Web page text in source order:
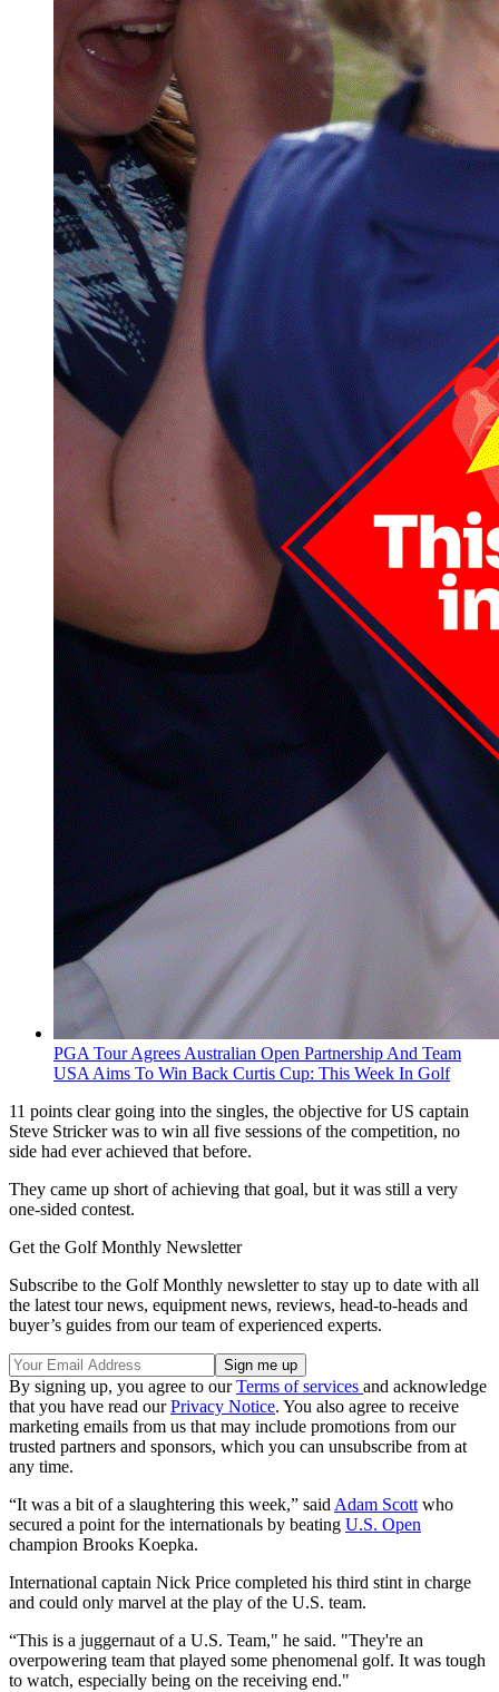
PGA Tour Agrees Australian Open Partnership And Team
USA Aims To Win Back Curtis Cup: This Week In Golf
11 points clear going into the singles, the objective for US captain
Steve Stricker was to win all five sessions of the competition, no
side had ever achieved that before.
They came up short of achieving that goal, but it was still a very
one-sided contest.
Get the Golf Monthly Newsletter
Subscribe to the Golf Monthly newsletter to stay up to date with all
the latest tour news, equipment news, reviews, head-to-heads and
buyer’s guides from our team of experienced experts.
By signing up, you agree to ourTerms of services and acknowledge
that you have read ourPrivacy Notice. You also agree to receive
marketing emails from us that may include promotions from our
trusted partners and sponsors, which you can unsubscribe from at
any time.
“It was a bit of a slaughtering this week,” said Adam Scott who
secured a point for the internationals by beating U.S. Open
champion Brooks Koepka.
International captain Nick Price completed his third stint in charge
and could only marvel at the play of the U.S. team.
“This is a juggernaut of a U.S. Team," he said. "They're an
overpowering team that played some phenomenal golf. It was tough
to watch, especially being on the receiving end."